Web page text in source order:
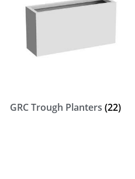
GRC Trough Planters (22)